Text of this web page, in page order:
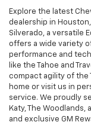
Explore the latest
dealership in
Silverado, a versatile
offers a wide variety
performance and
like the Tahoe and
compact agility of the
home or visit us in
service. We proudly
Katy, The
and exclusive GM